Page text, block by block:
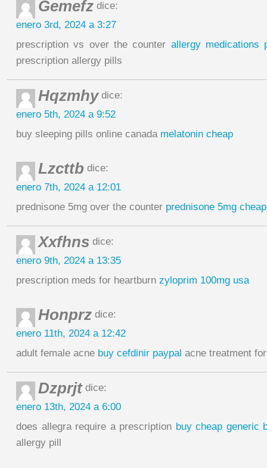
Gemefz dice:
enero 3rd, 2024 a 3:27
prescription vs over the counter allergy medications
prescription allergy pills
Hqzmhydice:
enero 5th, 2024 a 9:52
buy sleeping pills online canada melatonin cheap
Lzcttb dice:
enero 7th, 2024 a 12:01
prednisone 5mg over the counter prednisone 5mg cheap
Xxfhns dice:
enero 9th, 2024 a 13:35
prescription meds for heartburn zyloprim 100mg usa
Honprz dice:
enero 11th, 2024 a 12:42
adult female acne buy cefdinir paypal acne treatment
Dzprjtdice:
enero 13th, 2024 a 6:00
does allegra require a prescription buy cheap generic
allergy pill